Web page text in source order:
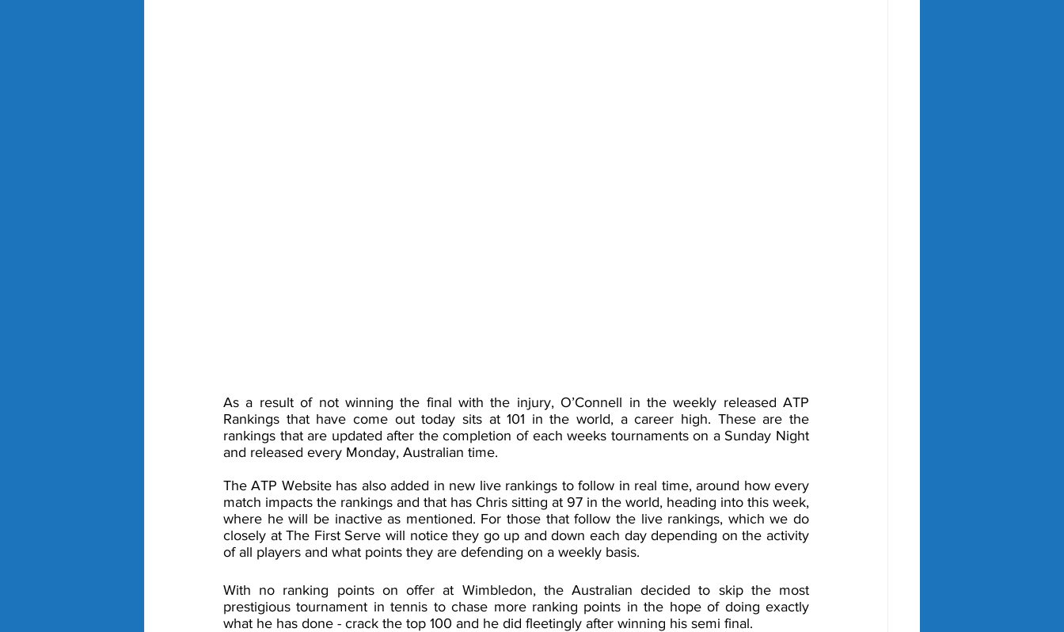
As a result of not winning the final with the injury, O’Connell in the weekly released ATP
Rankings that have come out today sits at 101 in the world, a career high. These are the
rankings that are updated after the completion of each weeks tournaments on a Sunday Night
and released every Monday, Australian time.
The ATP Website has also added in new live rankings to follow in real time, around how every
match impacts the rankings and that has Chris sitting at 97 in the world, heading into this week,
where he will be inactive as mentioned. For those that follow the live rankings, which we do
closely at The First Serve will notice they go up and down each day depending on the activity
of all players and what points they are defending on a weekly basis.
With no ranking points on offer at Wimbledon, the Australian decided to skip the most
prestigious tournament in tennis to chase more ranking points in the hope of doing exactly
what he has done - crack the top 100 and he did fleetingly after winning his semi final.